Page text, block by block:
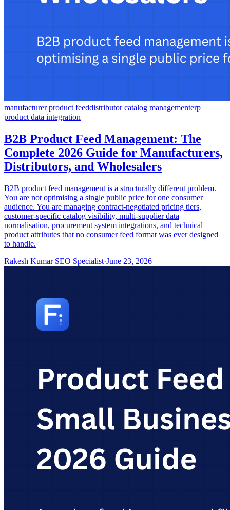
manufacturer product feeddistributor catalog managementerp
product data integration
B2B Product Feed Management: The
Complete 2026 Guide for Manufacturers,
Distributors, and Wholesalers
B2B product feed management is a structurally different problem.
You are not optimising a single public price for one consumer
audience. You are managing contract-negotiated pricing tiers,
customer-specific catalog visibility, multi-supplier data
normalisation, procurement system integrations, and technical
product attributes that no consumer feed format was ever designed
to handle.
Rakesh Kumar SEO Specialist·June 23, 2026